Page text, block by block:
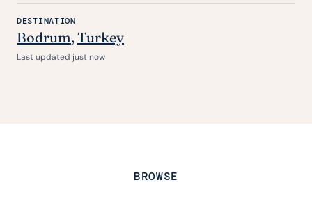
DESTINATION
Bodrum,Turkey
Last updated just now
BROWSE